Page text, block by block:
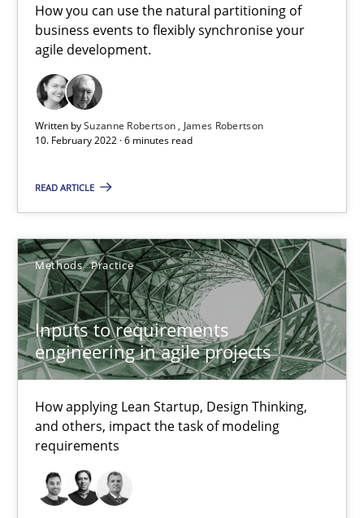
How you can use the natural partitioning of
business events to flexibly synchronise your
agile development.
Written bySuzanne Robertson
James Robertson
10. February 2022 · 6 minutes read
READ ARTICLE
Methods Practice
Inputs to requirements
engineering in agile projects
How applying Lean Startup, Design Thinking,
and others, impact the task of modeling
requirements
Inputs to requirements engineering in agile projects
How applying Lean Startup, Design Thinking, and others,
Nuno Santos
Nuno Ferreira
Ricardo J. Machado
19 minutes
The Potential of User Tests for Requirements